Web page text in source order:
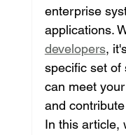
enterprise
applications.
developers,
specific set of
can meet
and
In this article,